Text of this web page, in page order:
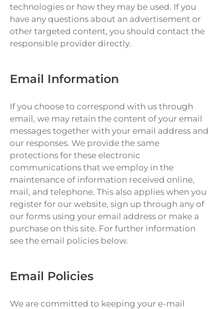
technologies or how they may be used. If you
have any questions about an advertisement or
other targeted content, you should contact the
responsible provider directly.
Email Information
If you choose to correspond with us through
email, we may retain the content of your email
messages together with your email address and
our responses. We provide the same
protections for these electronic
communications that we employ in the
maintenance of information received online,
mail, and telephone. This also applies when you
register for our website, sign up through any of
our forms using your email address or make a
purchase on this site. For further information
see the email policies below.
Email Policies
We are committed to keeping your e-mail